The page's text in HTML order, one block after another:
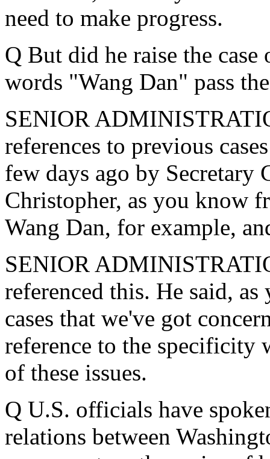
need to make progress.
Q But did he raise the
words "Wang Dan" pass
SENIOR
references to previous
few days ago by Secretary
Christopher, as you know
Wang Dan, for example,
SENIOR
referenced this. He said,
cases that we've got
reference to the specificity
of these issues.
Q U.S. officials have
relations between